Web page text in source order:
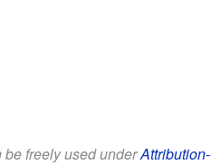
freely used underAttribution-